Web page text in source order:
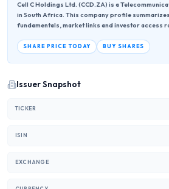
Cell C Holdings Ltd. (CCD.ZA) is a
in South Africa. This company profile
fundamentals, market links and investor access
SHARE PRICE TODAY BUY SHARES
Issuer Snapshot
TICKER
ISIN
EXCHANGE